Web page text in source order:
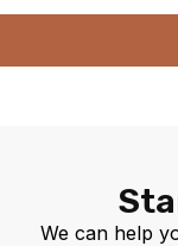
We can help